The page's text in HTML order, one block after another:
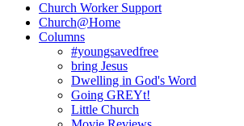
Church Worker Support
Church@Home
Columns
#youngsavedfree
bring Jesus
Dwelling in God's Word
Going GREYt!
Little Church